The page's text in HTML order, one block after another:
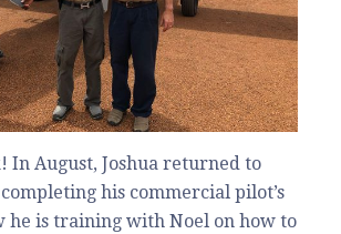
In August, Joshua returned to
his commercial pilot’s
he is training with Noel on how to